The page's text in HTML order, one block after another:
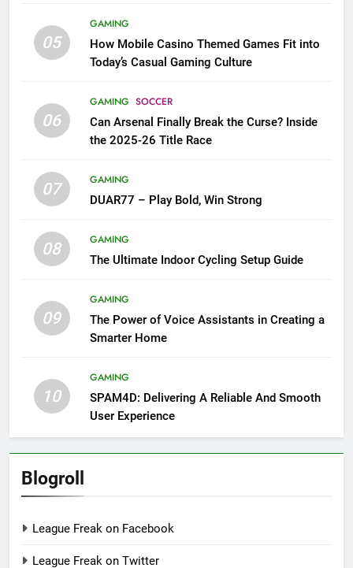
05
GAMING
How Mobile Casino Themed Games Fit into
Today’s Casual Gaming Culture
06
GAMING SOCCER
Can Arsenal Finally Break the Curse? Inside
the 2025-26 Title Race
07
GAMING
DUAR77 – Play Bold, Win Strong
08
GAMING
The Ultimate Indoor Cycling Setup Guide
09
GAMING
The Power of Voice Assistants in Creating a
Smarter Home
10
GAMING
SPAM4D: Delivering A Reliable And Smooth
User Experience
Blogroll
League Freak on Facebook
League Freak on Twitter